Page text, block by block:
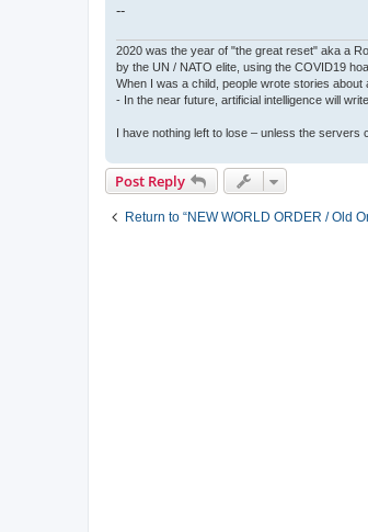
--
2020 was the year of "the great reset" aka a
by the UN / NATO elite, using the COVID19
When I was a child, people wrote stories about
- In the near future, artificial intelligence will
I have nothing left to lose – unless the servers
Post Reply
Return to “NEW WORLD ORDER / Old